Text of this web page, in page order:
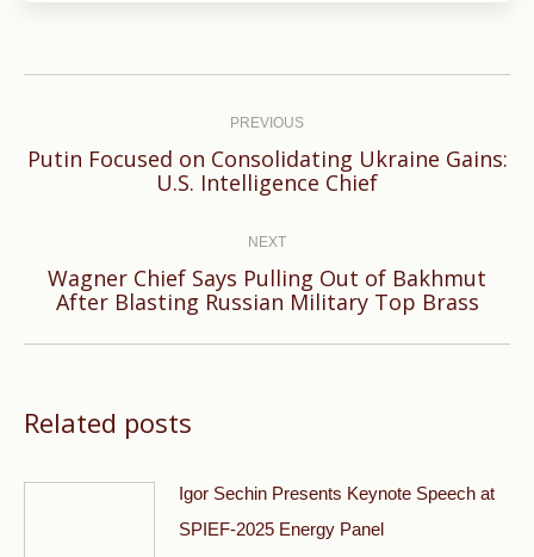
PREVIOUS
Previous
post:
Putin Focused on Consolidating Ukraine Gains:
U.S. Intelligence Chief
NEXT
Next
Wagner Chief Says Pulling Out of Bakhmut
After Blasting Russian Military Top Brass
Related posts
Igor Sechin Presents Keynote Speech at
SPIEF-2025 Energy Panel